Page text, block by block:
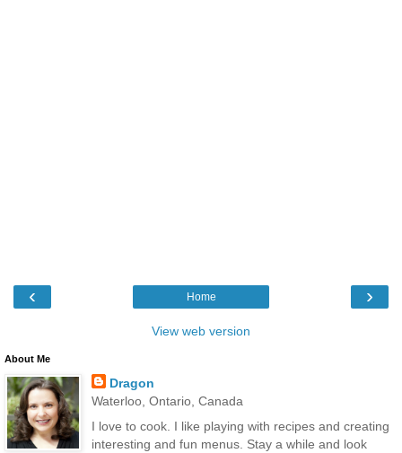
‹ ›
Home
View web version
About Me
Dragon
Waterloo, Ontario, Canada
I love to cook. I like playing with recipes and creating
interesting and fun menus. Stay a while and look